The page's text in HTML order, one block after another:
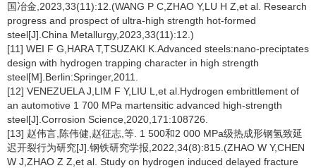
国冶金,2023,33(11):12.(WANG P C,ZHAO Y,LU H Z,et al. Research
progress and prospect of ultra-high strength hot-formed
steel[J].China Metallurgy,2023,33(11):12.)
[11] WEI F G,HARA T,TSUZAKI K.Advanced steels:nano-preciptates
design with hydrogen trapping character in high strength
steel[M].Berlin:Springer,2011.
[12] VENEZUELA J,LIM F Y,LIU L,et al.Hydrogen embrittlement of
an automotive 1 700 MPa martensitic advanced high-strength
steel[J].Corrosion Science,2020,171:108726.
[13] 赵伟言,陈伟健,赵征志,等. 1 500和2 000 MPa级热成形钢氢致延
迟开裂行为研究[J].钢铁研究学报,2022,34(8):815.(ZHAO W Y,CHEN
W J,ZHAO Z Z,et al. Study on hydrogen induced delayed fracture